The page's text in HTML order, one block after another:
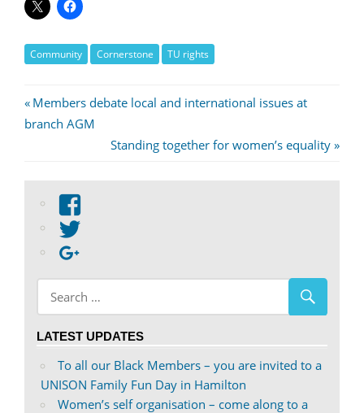
Community Cornerstone TU rights
Post
navigation
Previous
Post:
Members debate local and international issues at
branch AGM
Next
Standing together for women’s equality
View
on
Facebook
profile
on
Twitter
LATEST UPDATES
To all our Black Members – you are invited to a
UNISON Family Fun Day in Hamilton
Women’s self organisation – come along to a